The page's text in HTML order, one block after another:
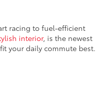
racing to fuel-efficient
interior, is the newest
your daily commute best.